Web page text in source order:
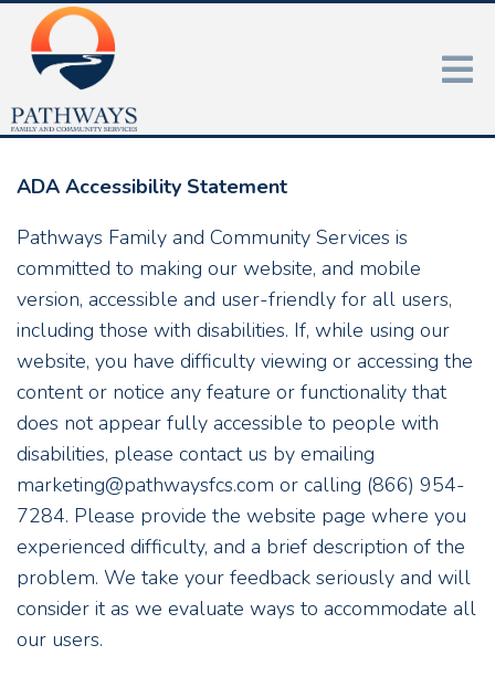
ADA Accessibility Statement
Pathways Family and Community Services is
committed to making our website, and mobile
version, accessible and user-friendly for all users,
including those with disabilities. If, while using our
website, you have difficulty viewing or accessing the
content or notice any feature or functionality that
does not appear fully accessible to people with
disabilities, please contact us by emailing
marketing@pathwaysfcs.com or calling (866) 954-
7284. Please provide the website page where you
experienced difficulty, and a brief description of the
problem. We take your feedback seriously and will
consider it as we evaluate ways to accommodate all
our users.